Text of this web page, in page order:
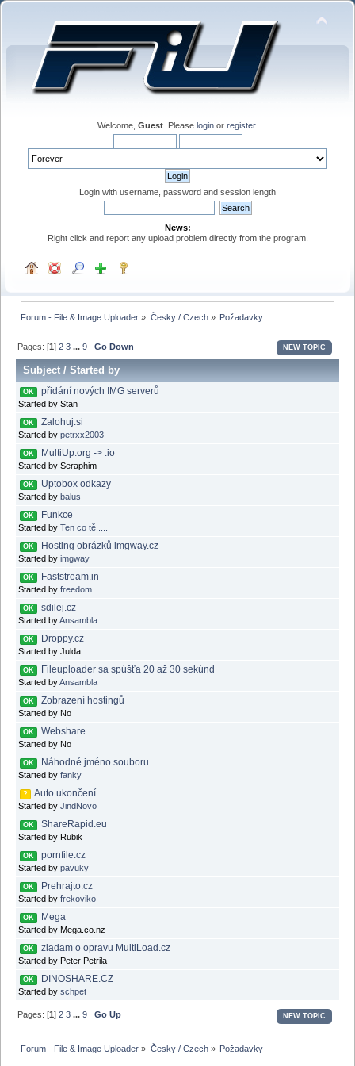
Welcome, Guest . Please login or register.
Login with username, password and session length
News:
Right click and report any upload problem directly from the program.
Forum - File & Image Uploader » Česky / Czech» Požadavky
Pages: [1]2 3 ...9 Go Down NEW TOPIC
Subject/Started by
OK přidání nových IMG serverů
Started by Stan
OK Zalohuj.si
Started by petrxx2003
OK MultiUp.org -> .io
Started by Seraphim
OK Uptobox odkazy
Started by balus
OK Funkce
Started by Ten co tě ....
OK Hosting obrázků imgway.cz
Started by imgway
OK Faststream.in
Started by freedom
OK sdilej.cz
Started byAnsambla
OK Droppy.cz
Started by Julda
OK Fileuploader sa spúšťa 20 až 30 sekúnd
Started byAnsambla
OK Zobrazení hostingů
Started by No
OK Webshare
Started by No
OK Náhodné jméno souboru
Started by fanky
? Auto ukončení
Started by JindNovo
OK ShareRapid.eu
Started by Rubik
OK pornfile.cz
Started by pavuky
OK Prehrajto.cz
Started by frekoviko
OK Mega
Started by Mega.co.nz
OK ziadam o opravu MultiLoad.cz
Started by Peter Petrila
OK DINOSHARE.CZ
Started by schpet
NEW TOPIC
Pages: [1]2 3 ...9 Go Up
Forum - File & Image Uploader » Česky / Czech» Požadavky